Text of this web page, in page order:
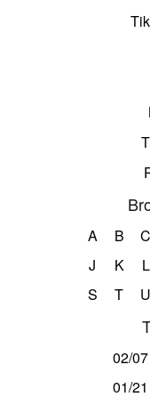
A B C
J
K L
S
T U
02/07
01/21